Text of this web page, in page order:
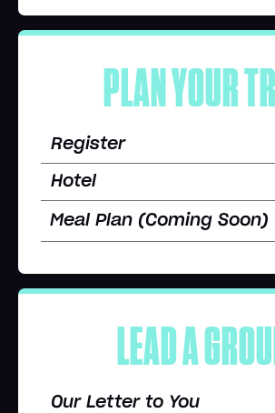
PLAN YOUR
Register
Hotel
Meal Plan (Coming Soon)
LEAD A
Our Letter to You